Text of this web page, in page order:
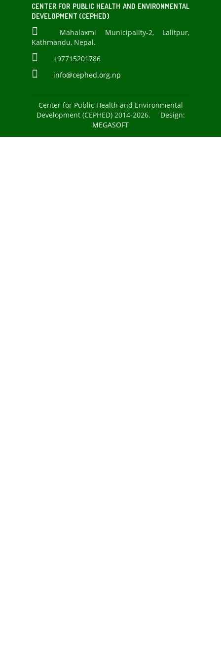
CENTER FOR PUBLIC HEALTH AND ENVIRONMENTAL
DEVELOPMENT (CEPHED)
Mahalaxmi Municipality-2, Lalitpur,
Kathmandu, Nepal.
+97715201786
info@cephed.org.np
Center for Public Health and Environmental
Development (CEPHED) 2014-2026. Design:
MEGASOFT